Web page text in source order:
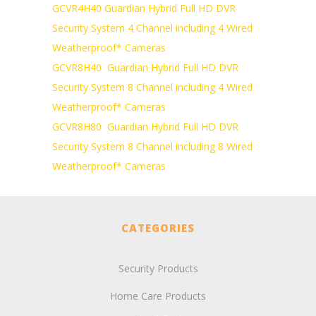
GCVR4H40 Guardian Hybrid Full HD DVR
Security System 4 Channel including 4 Wired
Weatherproof* Cameras
GCVR8H40 Guardian Hybrid Full HD DVR
Security System 8 Channel including 4 Wired
Weatherproof* Cameras
GCVR8H80 Guardian Hybrid Full HD DVR
Security System 8 Channel including 8 Wired
Weatherproof* Cameras
CATEGORIES
Security Products
Home Care Products